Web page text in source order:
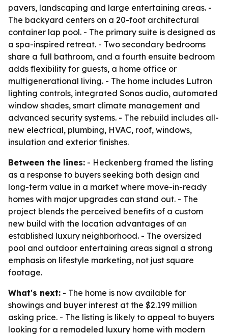
pavers, landscaping and large entertaining areas. -
The backyard centers on a 20-foot architectural
container lap pool. - The primary suite is designed as
a spa-inspired retreat. - Two secondary bedrooms
share a full bathroom, and a fourth ensuite bedroom
adds flexibility for guests, a home office or
multigenerational living. - The home includes Lutron
lighting controls, integrated Sonos audio, automated
window shades, smart climate management and
advanced security systems. - The rebuild includes all-
new electrical, plumbing, HVAC, roof, windows,
insulation and exterior finishes.
Between the lines: - Heckenberg framed the listing
as a response to buyers seeking both design and
long-term value in a market where move-in-ready
homes with major upgrades can stand out. - The
project blends the perceived benefits of a custom
new build with the location advantages of an
established luxury neighborhood. - The oversized
pool and outdoor entertaining areas signal a strong
emphasis on lifestyle marketing, not just square
footage.
What's next: - The home is now available for
showings and buyer interest at the $2.199 million
asking price. - The listing is likely to appeal to buyers
looking for a remodeled luxury home with modern